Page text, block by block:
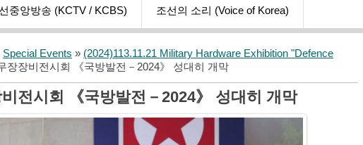
중앙방송 (KCTV / KCBS) 조선의 소리 (Voice of Korea)
Special Events » (2024)113.11.21 Military Hardware Exhibition "Defence
장장비전시회 《국방발전－2024》 성대히 개막
전시회 《국방발전－2024》 성대히 개막